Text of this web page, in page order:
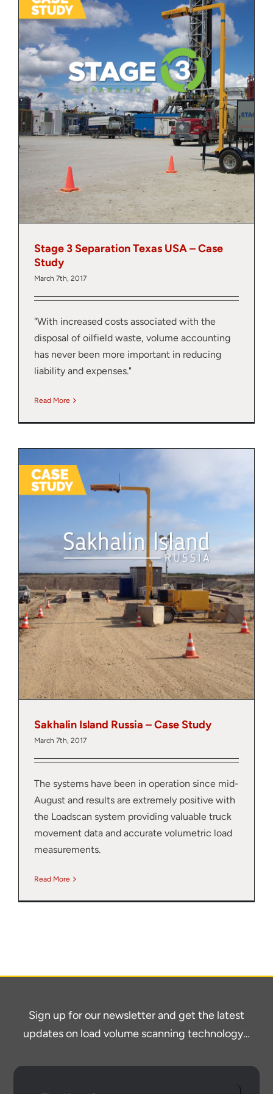
About
Contact
Stage 3 Separation Texas USA – Case
Study
March 7th, 2017
"With increased costs associated with the
disposal of oilfield waste, volume accounting
has never been more important in reducing
liability and expenses."
Read More
Sakhalin Island Russia – Case Study
March 7th, 2017
The systems have been in operation since mid-
August and results are extremely positive with
the Loadscan system providing valuable truck
movement data and accurate volumetric load
measurements.
Read More
Sign up for our newsletter and get the latest
updates on load volume scanning technology…
Thank you for your interest in the
economic advantages of volumetric